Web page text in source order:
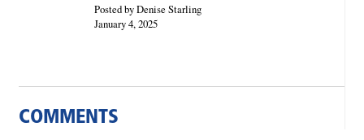
Posted by Denise Starling
January 4, 2025
COMMENTS